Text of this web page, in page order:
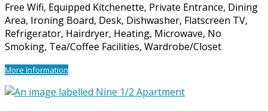
Free Wifi, Equipped Kitchenette, Private Entrance, Dining
Area, Ironing Board, Desk, Dishwasher, Flatscreen TV,
Refrigerator, Hairdryer, Heating, Microwave, No
Smoking, Tea/Coffee Facilities, Wardrobe/Closet
More Information